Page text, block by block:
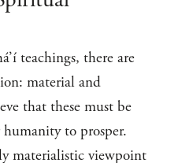
teachings, there are
material and
that these must be
to prosper.
materialistic viewpoint